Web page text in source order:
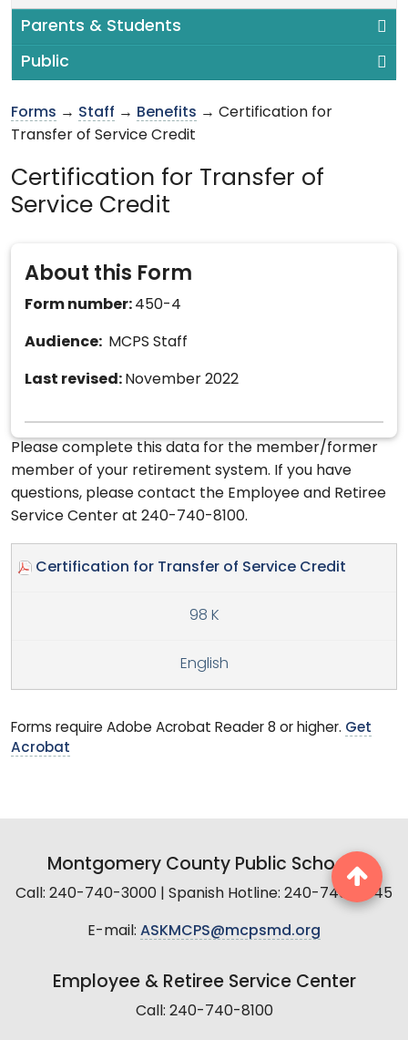
Parents & Students
Public
Forms → Staff → Benefits → Certification for
Transfer of Service Credit
Certification for Transfer of
Service Credit
About this Form
Form number: 450-4
Audience: MCPS Staff
Last revised: November 2022
Please complete this data for the member/former
member of your retirement system. If you have
questions, please contact the Employee and Retiree
Service Center at 240-740-8100.
Certification for Transfer of Service Credit
98 K
English
Forms require Adobe Acrobat Reader 8 or higher. Get
Acrobat
Montgomery County Public Schools
Call: 240-740-3000 | Spanish Hotline: 240-740-2845
E-mail: ASKMCPS@mcpsmd.org
Employee & Retiree Service Center
Call: 240-740-8100